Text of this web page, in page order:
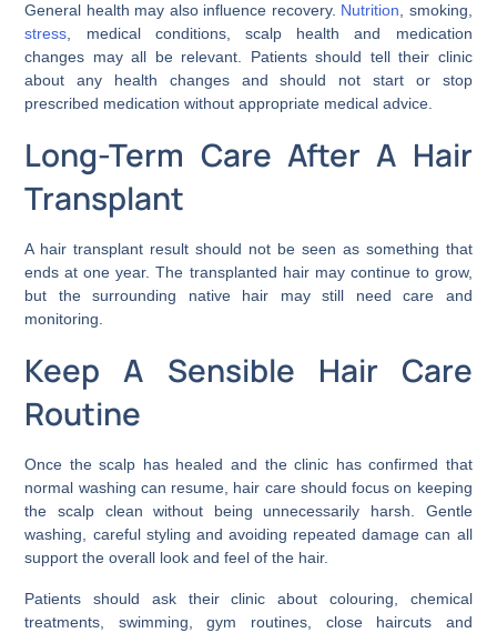
General health may also influence recovery. Nutrition, smoking,
stress, medical conditions, scalp health and medication
changes may all be relevant. Patients should tell their clinic
about any health changes and should not start or stop
prescribed medication without appropriate medical advice.
Long-Term Care After A Hair
Transplant
A hair transplant result should not be seen as something that
ends at one year. The transplanted hair may continue to grow,
but the surrounding native hair may still need care and
monitoring.
Keep A Sensible Hair Care
Routine
Once the scalp has healed and the clinic has confirmed that
normal washing can resume, hair care should focus on keeping
the scalp clean without being unnecessarily harsh. Gentle
washing, careful styling and avoiding repeated damage can all
support the overall look and feel of the hair.
Patients should ask their clinic about colouring, chemical
treatments, swimming, gym routines, close haircuts and